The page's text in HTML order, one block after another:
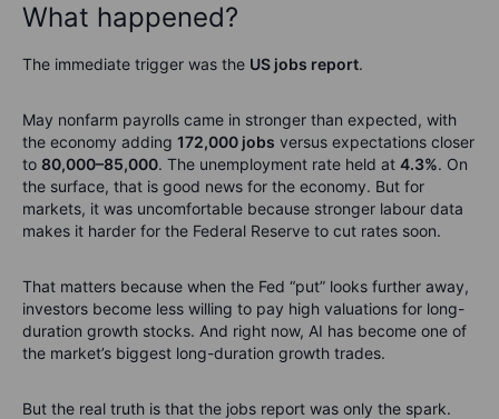
What happened?
The immediate trigger was the US jobs report.
May nonfarm payrolls came in stronger than expected, with
the economy adding 172,000 jobs versus expectations closer
to 80,000–85,000. The unemployment rate held at 4.3%. On
the surface, that is good news for the economy. But for
markets, it was uncomfortable because stronger labour data
makes it harder for the Federal Reserve to cut rates soon.
That matters because when the Fed “put” looks further away,
investors become less willing to pay high valuations for long-
duration growth stocks. And right now, AI has become one of
the market’s biggest long-duration growth trades.
But the real truth is that the jobs report was only the spark.